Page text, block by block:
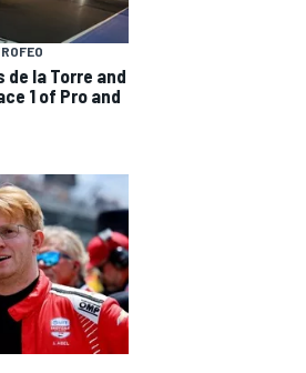
de la Torre and
1 of Pro and